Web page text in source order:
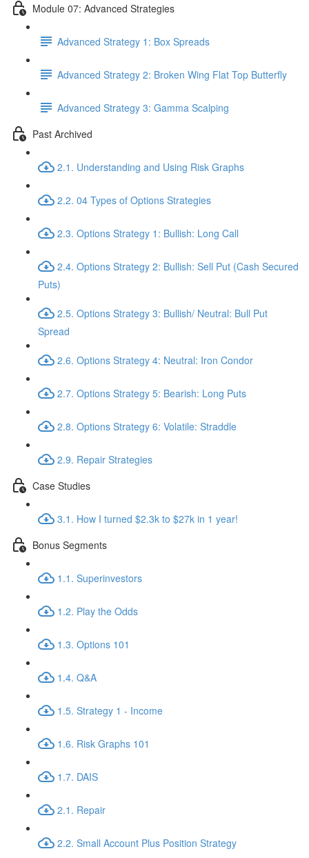
Module 07: Advanced Strategies
Advanced Strategy 1: Box Spreads
Advanced Strategy 2: Broken Wing Flat Top Butterfly
Advanced Strategy 3: Gamma Scalping
Past Archived
2.1. Understanding and Using Risk Graphs
2.2. 04 Types of Options Strategies
2.3. Options Strategy 1: Bullish: Long Call
2.4. Options Strategy 2: Bullish: Sell Put (Cash Secured
Puts)
2.5. Options Strategy 3: Bullish/ Neutral: Bull Put
Spread
2.6. Options Strategy 4: Neutral: Iron Condor
2.7. Options Strategy 5: Bearish: Long Puts
2.8. Options Strategy 6: Volatile: Straddle
2.9. Repair Strategies
Case Studies
3.1. How I turned $2.3k to $27k in 1 year!
Bonus Segments
1.1. Superinvestors
1.2. Play the Odds
1.3. Options 101
1.4. Q&A
1.5. Strategy 1 - Income
1.6. Risk Graphs 101
1.7. DAIS
2.1. Repair
2.2. Small Account Plus Position Strategy